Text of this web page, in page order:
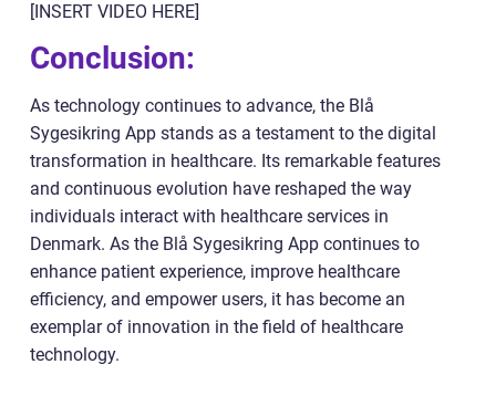
[INSERT VIDEO HERE]
Conclusion:
As technology continues to advance, the Blå
Sygesikring App stands as a testament to the digital
transformation in healthcare. Its remarkable features
and continuous evolution have reshaped the way
individuals interact with healthcare services in
Denmark. As the Blå Sygesikring App continues to
enhance patient experience, improve healthcare
efficiency, and empower users, it has become an
exemplar of innovation in the field of healthcare
technology.